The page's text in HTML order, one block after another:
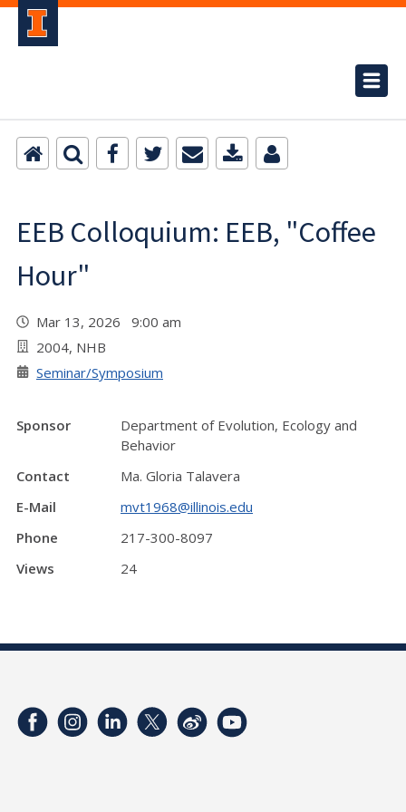
EEB Colloquium: EEB, "Coffee
Hour"
Mar 13, 2026 9:00 am
2004, NHB
Seminar/Symposium
Sponsor
Department of Evolution, Ecology and
Behavior
Contact
Ma. Gloria Talavera
E-Mail
mvt1968@illinois.edu
Phone
217-300-8097
Views
24